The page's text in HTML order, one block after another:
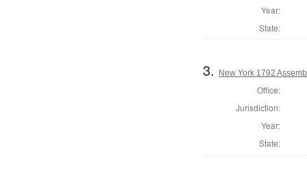
Year:
State:
3. New York 1792
Office:
Jurisdiction:
Year:
State: